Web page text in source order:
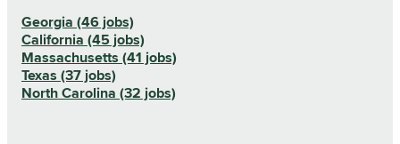
Georgia (46 jobs)
California (45 jobs)
Massachusetts (41 jobs)
Texas (37 jobs)
North Carolina (32 jobs)